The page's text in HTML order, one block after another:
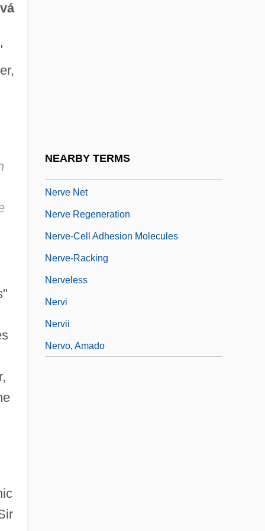
NEARBY TERMS
Nerve Net
Nerve Regeneration
Nerve-Cell Adhesion Molecules
Nerve-Racking
Nerveless
Nervi
Nervii
Nervo, Amado